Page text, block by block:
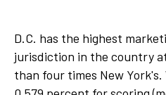
D.C. has the highest
jurisdiction in the country
than four times New